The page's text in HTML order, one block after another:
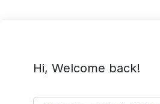
Hi, Welcome back!